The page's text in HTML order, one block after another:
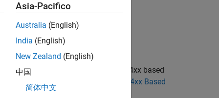
release.
to use the blocks from the STM32F4xx based
Discovery Blocks to STM32F4xx Based
Asia-Pacifico
Australia (English)
India (English)
New Zealand (English)
中国
简体中文